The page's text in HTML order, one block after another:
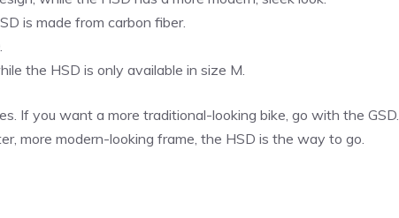
is made from carbon fiber.
the HSD is only available in size M.
If you want a more traditional-looking bike, go with the GSD.
more modern-looking frame, the HSD is the way to go.